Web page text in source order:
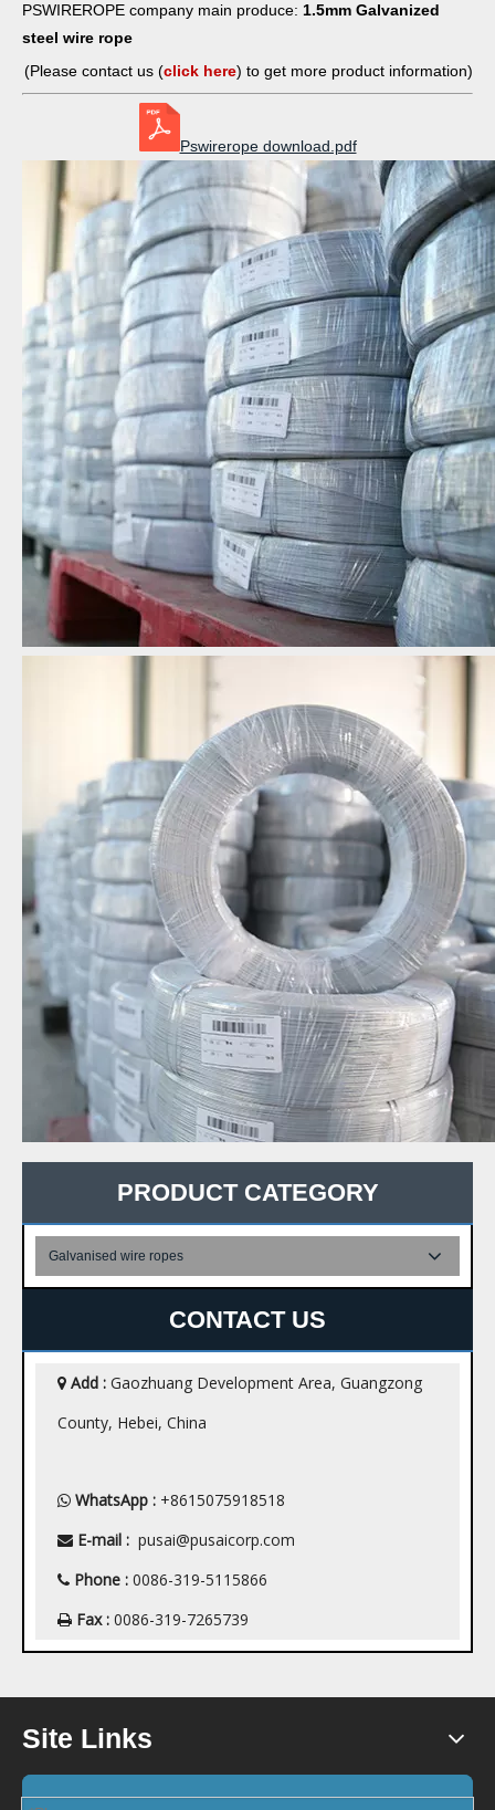
PSWIREROPE company main produce: 1.5mm Galvanized
steel wire rope
(Please contact us (click here) to get more product information)
Pswirerope download.pdf
PRODUCT CATEGORY
Galvanised wire ropes
CONTACT US
 Add : Gaozhuang Development Area, Guangzong
County, Hebei, China
 WhatsApp : +8615075918518
 E-mail : pusai@pusaicorp.com
 Phone : 0086-319-5115866
 Fax : 0086-319-7265739
Site Links